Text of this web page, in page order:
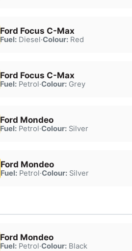
Ford Focus C-Max
Fuel:Diesel·Colour:Red
Ford Focus C-Max
Fuel:Petrol·Colour:Grey
Ford Mondeo
Fuel:Petrol·Colour:Silver
Ford Mondeo
Fuel:Petrol·Colour:Silver
Ford Mondeo
Fuel:Petrol·Colour:Black